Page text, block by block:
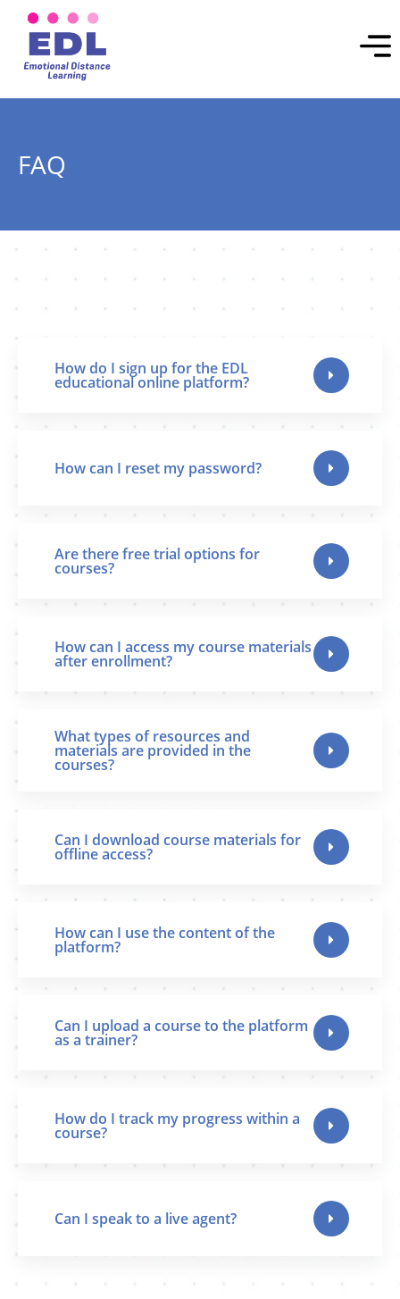
FAQ
How do I sign up for the EDL
educational online platform?
How can I reset my password?
Are there free trial options for
courses?
How can I access my course materials
after enrollment?
What types of resources and
materials are provided in the
courses?
Can I download course materials for
offline access?
How can I use the content of the
platform?
Can I upload a course to the platform
as a trainer?
How do I track my progress within a
course?
Can I speak to a live agent?